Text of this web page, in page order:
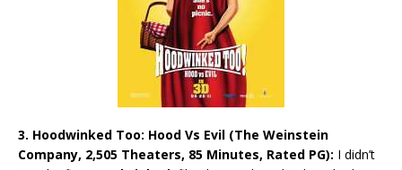
3. Hoodwinked Too: Hood Vs Evil (The Weinstein
Company, 2,505 Theaters, 85 Minutes, Rated PG): I didn’t